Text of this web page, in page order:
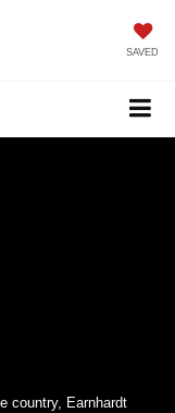
SAVED
country, Earnhardt